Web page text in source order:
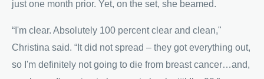
just one month prior. Yet, on the set, she beamed.
“I'm clear. Absolutely 100 percent clear and clean,"
Christina said. “It did not spread – they got everything out,
so I'm definitely not going to die from breast cancer…and,